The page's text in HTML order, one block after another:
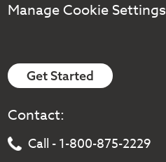
Manage Cookie Settings
Get Started
Contact:
Call - 1-800-875-2229